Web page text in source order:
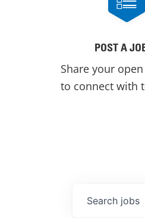
POST A
Share your
to connect with
Search jobs